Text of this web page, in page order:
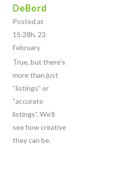
DeBord
Posted at
15:28h, 23
February
True, but there’s
more than just
“listings” or
“accurate
listings”. We’ll
see how creative
they can be.